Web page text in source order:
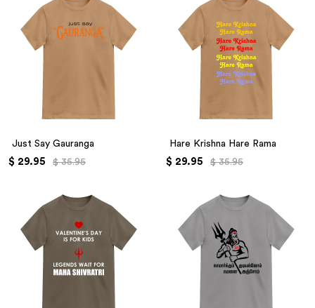
Just Say Gauranga
$ 29.95 $ 35.95
Hare Krishna Hare Rama
$ 29.95 $ 35.95